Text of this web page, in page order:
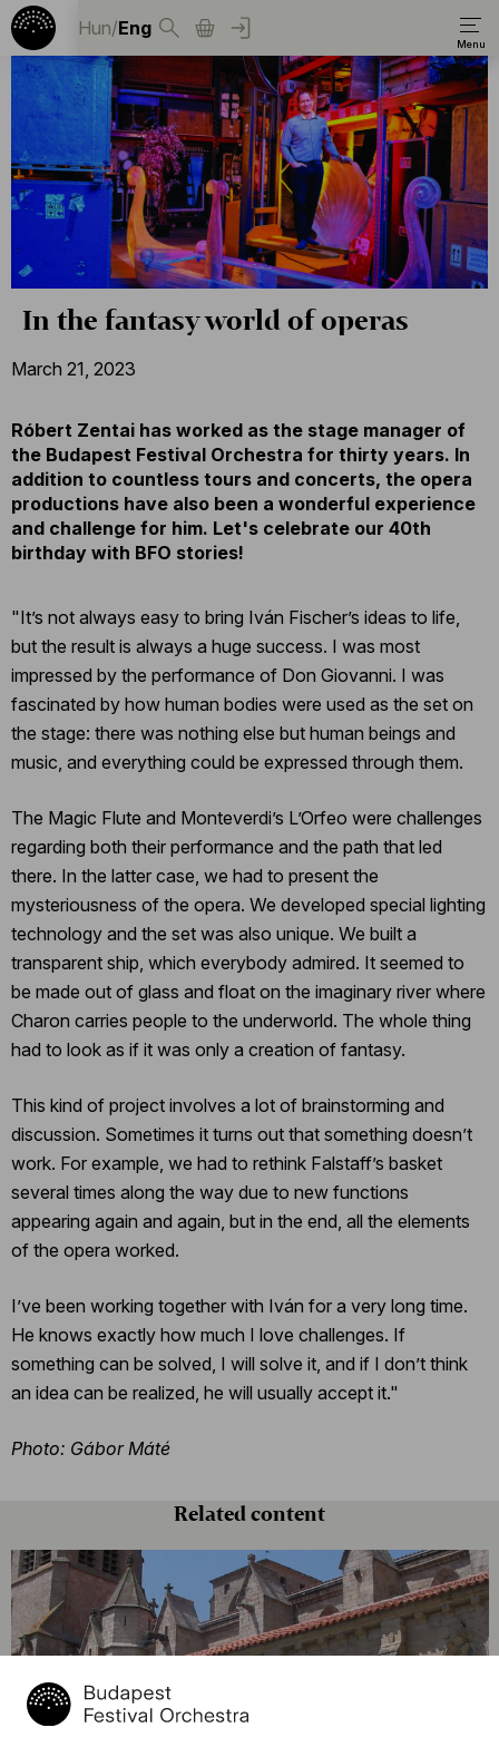
Hun/Eng
In the fantasy world of operas
March 21, 2023
Róbert Zentai has worked as the stage manager of
the Budapest Festival Orchestra for thirty years. In
addition to countless tours and concerts, the opera
productions have also been a wonderful experience
and challenge for him. Let's celebrate our 40th
birthday with BFO stories!
"It’s not always easy to bring Iván Fischer’s ideas to life,
but the result is always a huge success. I was most
impressed by the performance of Don Giovanni. I was
fascinated by how human bodies were used as the set on
the stage: there was nothing else but human beings and
music, and everything could be expressed through them.
The Magic Flute and Monteverdi’s L’Orfeo were challenges
regarding both their performance and the path that led
there. In the latter case, we had to present the
mysteriousness of the opera. We developed special lighting
technology and the set was also unique. We built a
transparent ship, which everybody admired. It seemed to
be made out of glass and float on the imaginary river where
Charon carries people to the underworld. The whole thing
had to look as if it was only a creation of fantasy.
This kind of project involves a lot of brainstorming and
discussion. Sometimes it turns out that something doesn’t
work. For example, we had to rethink Falstaff’s basket
several times along the way due to new functions
appearing again and again, but in the end, all the elements
of the opera worked.
I’ve been working together with Iván for a very long time.
He knows exactly how much I love challenges. If
something can be solved, I will solve it, and if I don’t think
an idea can be realized, he will usually accept it."
Photo: Gábor Máté
Related content